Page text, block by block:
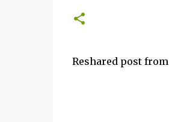
Reshared post from